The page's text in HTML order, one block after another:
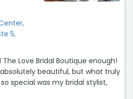
5,
Love Bridal Boutique enough!
beautiful, but what truly
special was my bridal stylist,